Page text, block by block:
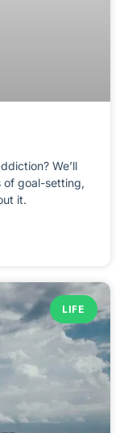
We’ll
of goal-setting,
it.
LIFE